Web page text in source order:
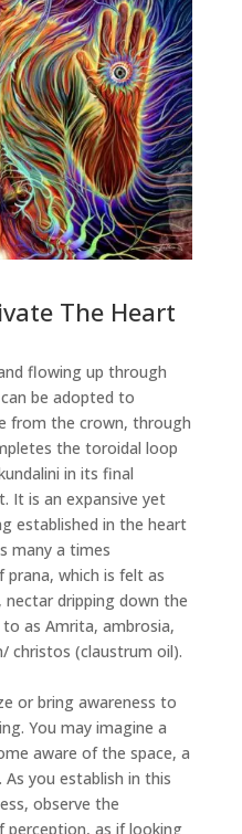
The Heart
flowing up through
be adopted to
from the crown, through
the toroidal loop
in its final
It is an expansive yet
established in the heart
many a times
prana, which is felt as
nectar dripping down the
as Amrita, ambrosia,
christos (claustrum oil).
or bring awareness to
You may imagine a
aware of the space, a
you establish in this
observe the
as if looking